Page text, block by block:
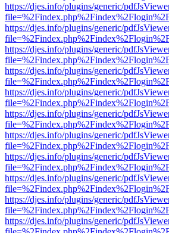
https://djes.info/plugins/generic/
https://djes.info/plugins/generic/
https://djes.info/plugins/generic/
https://djes.info/plugins/generic/
https://djes.info/plugins/generic/
https://djes.info/plugins/generic/
https://djes.info/plugins/generic/
https://djes.info/plugins/generic/
https://djes.info/plugins/generic/
https://djes.info/plugins/generic/
https://djes.info/plugins/generic/